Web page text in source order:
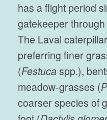
has a flight period
gatekeeper
The Laval
preferring finer
(Festuca spp.),
meadow-grasses (
coarser species of